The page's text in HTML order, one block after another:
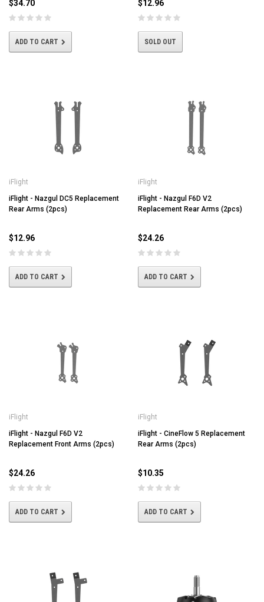
$34.70
ADD TO CART
$12.96
SOLD OUT
iFlight
iFlight - Nazgul DC5 Replacement
Rear Arms (2pcs)
$12.96
ADD TO CART
iFlight
iFlight - Nazgul F6D V2
Replacement Rear Arms (2pcs)
$24.26
ADD TO CART
iFlight
iFlight - Nazgul F6D V2
Replacement Front Arms (2pcs)
$24.26
ADD TO CART
iFlight
iFlight - CineFlow 5 Replacement
Rear Arms (2pcs)
$10.35
ADD TO CART